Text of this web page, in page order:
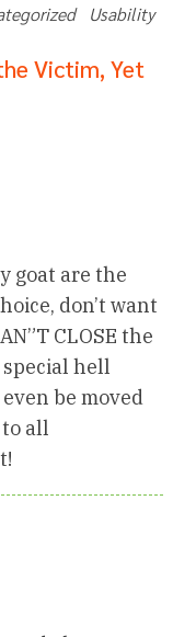
Usability
Victim, Yet
goat are the
don’t want
CLOSE the
hell
be moved
to all